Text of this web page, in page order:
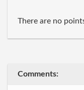
There are no
Comments: